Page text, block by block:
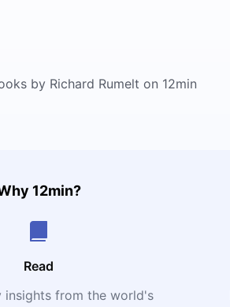
by Richard Rumelt on 12min
12min?
Read
insights from the world's